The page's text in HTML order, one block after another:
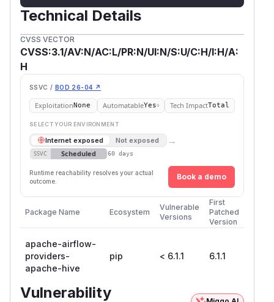
Technical Details
CVSS VECTOR
CVSS:3.1/AV:N/AC:L/PR:N/UI:N/S:U/C:H/I:H/A:
H
SSVC / BOD 26-04 ↗
ExploitationNone AutomatableYes Tech ImpactTotal
SELECT YOUR ENVIRONMENT
Internet exposed Not exposed →
SSVC Scheduled 60 days
Runtime reachability resolves your actual
outcome.
Book a demo
Package Name Ecosystem
Vulnerable
Versions
First
Patched
Version
apache-airflow-
providers-
apache-hive
pip < 6.1.1 6.1.1
Vulnerability